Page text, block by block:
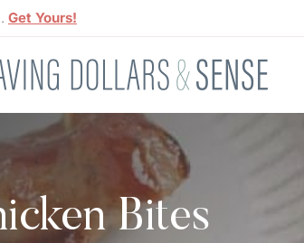
Get Yours!
Bites